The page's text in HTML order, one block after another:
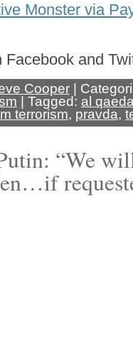
Monster via
Facebook and
Cooper |
| Tagged: al
terrorism, pravda,
“We